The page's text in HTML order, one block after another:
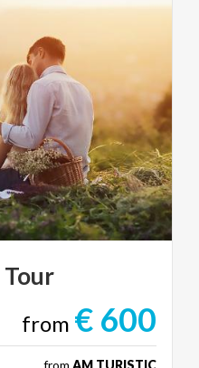
Tour
from € 600